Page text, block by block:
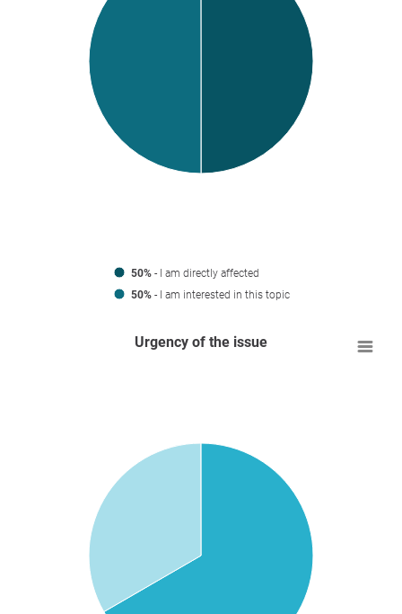
50% - I am directly affected
50% - I am interested in this topic
Urgency of the issue